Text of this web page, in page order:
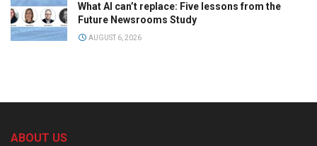
What AI can’t replace: Five lessons from the
Future Newsrooms Study
AUGUST 6, 2026
ABOUT US